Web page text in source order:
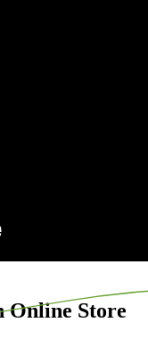
Online Store